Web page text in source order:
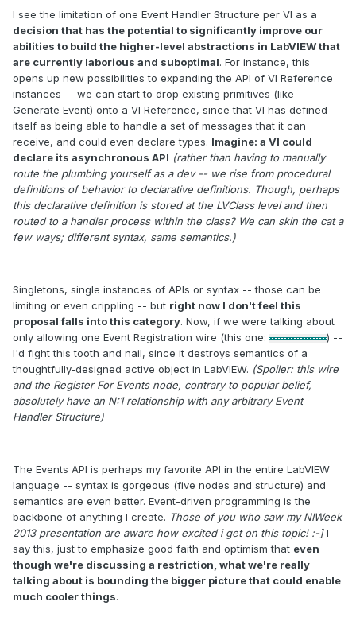
I see the limitation of one Event Handler Structure per VI as a
decision that has the potential to significantly improve our
abilities to build the higher-level abstractions in LabVIEW that
are currently laborious and suboptimal. For instance, this
opens up new possibilities to expanding the API of VI Reference
instances -- we can start to drop existing primitives (like
Generate Event) onto a VI Reference, since that VI has defined
itself as being able to handle a set of messages that it can
receive, and could even declare types. Imagine: a VI could
declare its asynchronous API (rather than having to manually
route the plumbing yourself as a dev -- we rise from procedural
definitions of behavior to declarative definitions. Though, perhaps
this declarative definition is stored at the LVClass level and then
routed to a handler process within the class? We can skin the cat a
few ways; different syntax, same semantics.)
Singletons, single instances of APIs or syntax -- those can be
limiting or even crippling -- but right now I don't feel this
proposal falls into this category. Now, if we were talking about
only allowing one Event Registration wire (this one:
) --
I'd fight this tooth and nail, since it destroys semantics of a
thoughtfully-designed active object in LabVIEW. (Spoiler: this wire
and the Register For Events node, contrary to popular belief,
absolutely have an N:1 relationship with any arbitrary Event
Handler Structure)
The Events API is perhaps my favorite API in the entire LabVIEW
language -- syntax is gorgeous (five nodes and structure) and
semantics are even better. Event-driven programming is the
backbone of anything I create. Those of you who saw my NIWeek
2013 presentation are aware how excited i get on this topic! :-]I
say this, just to emphasize good faith and optimism that even
though we're discussing a restriction, what we're really
talking about is bounding the bigger picture that could enable
much cooler things.